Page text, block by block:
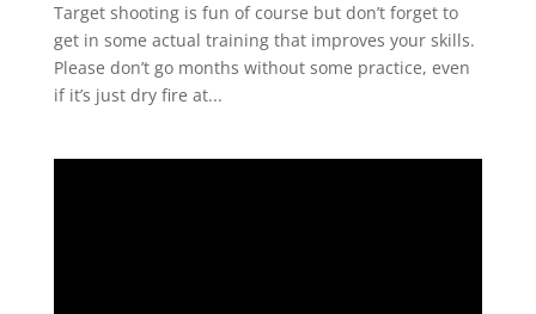
Target shooting is fun of course but don’t forget to
get in some actual training that improves your skills.
Please don’t go months without some practice, even
if it’s just dry fire at...